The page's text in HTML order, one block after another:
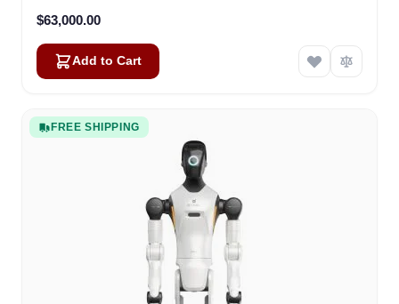
$63,000.00
Add to Cart
FREE SHIPPING